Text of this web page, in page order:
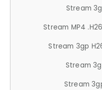
Stream
Stream MP4
Stream 3gp
Stream
Stream